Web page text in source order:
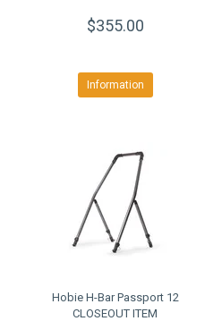
$355.00
Information
Hobie H-Bar Passport 12
CLOSEOUT ITEM